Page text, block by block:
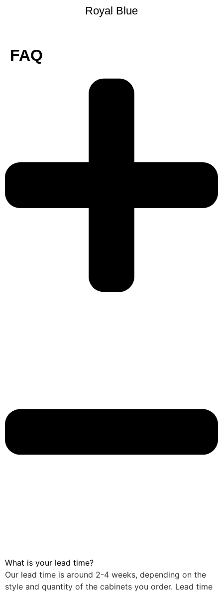
Royal Blue
FAQ
What is your lead time?
Our lead time is around 2-4 weeks, depending on the
style and quantity of the cabinets you order. Lead time